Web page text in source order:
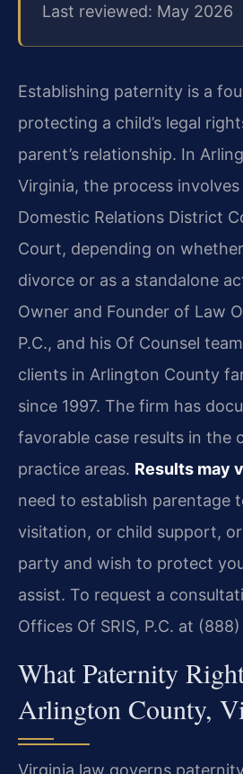
Last reviewed: May 2026
Establishing paternity is a
protecting a child’s legal
parent’s relationship. In
Virginia, the process
Domestic Relations District
Court, depending on
divorce or as a standalone
Owner and Founder of Law
P.C., and his Of Counsel
clients in Arlington County
since 1997. The firm has
favorable case results in the
practice areas. Results may
need to establish parentage
visitation, or child support,
party and wish to protect
assist. To request a
Offices Of SRIS, P.C. at
What Paternity
Arlington County,